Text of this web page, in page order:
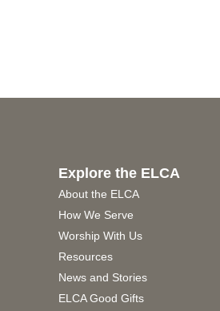
Explore the ELCA
About the ELCA
How We Serve
Worship With Us
Resources
News and Stories
ELCA Good Gifts